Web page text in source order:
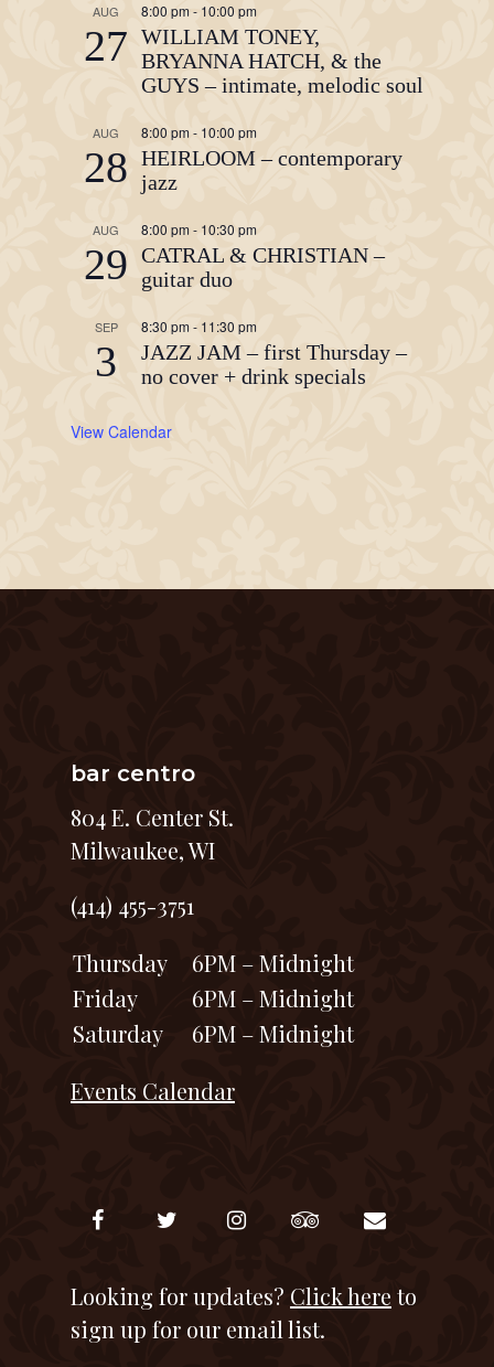
AUG
27
8:00 pm- 10:00 pm
WILLIAM TONEY,
BRYANNA HATCH, & the
GUYS – intimate, melodic soul
AUG
28
8:00 pm- 10:00 pm
HEIRLOOM – contemporary
jazz
AUG
29
8:00 pm - 10:30 pm
CATRAL & CHRISTIAN –
guitar duo
SEP
3
8:30 pm - 11:30 pm
JAZZ JAM – first Thursday –
no cover + drink specials
View Calendar
bar centro
804 E. Center St.
Milwaukee, WI
(414) 455-3751
Thursday
6PM – Midnight
Friday
6PM – Midnight
Saturday
6PM – Midnight
Events Calendar
Looking for updates? Click here to
sign up for our email list.